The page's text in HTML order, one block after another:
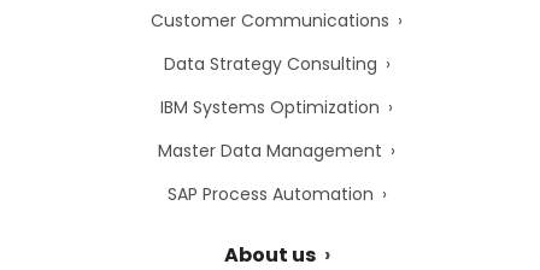
Customer Communications
Data Strategy Consulting
IBM Systems Optimization
Master Data Management
SAP Process Automation
About us